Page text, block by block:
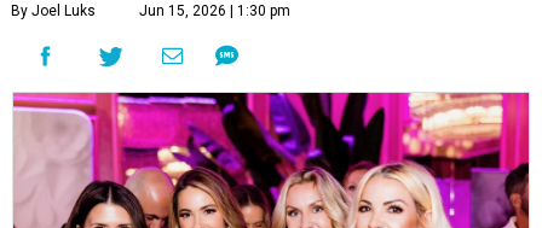
By Joel Luks Jun 15, 2026 | 1:30 pm